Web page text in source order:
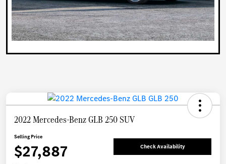
2022 Mercedes-Benz GLB 250 SUV
Selling Price
$27,887 Check Availability